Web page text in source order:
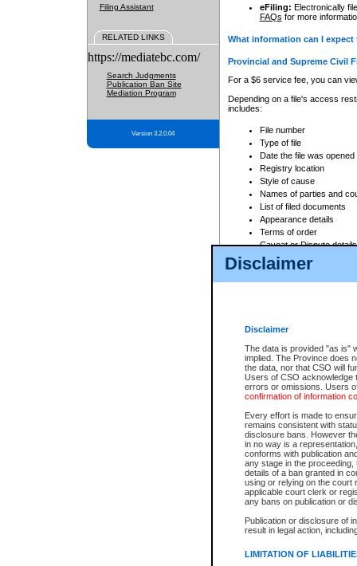
Disclaimer
Disclaimer
The data is provided "as is"
implied. The Province does
the data, nor that CSO will
Users of CSO acknowledge
errors or omissions. Users
confirmation of information
Every effort is made to
remains consistent with
disclosure bans. However
in no way is a
conforms with publication
any stage in the
details of a ban granted in
using or relying on the court
applicable court clerk or
any bans on publication or
Publication or disclosure of
result in legal action,
LIMITATION OF
Filing Assistant
RELATED LINKS
https://mediatebc.com/
Search Judgments
Publication Ban Site
Mediation Program
Version 3.2.0.04
eFiling: Electronically
FAQs for more
What information can I
Provincial and Supreme Civil
For a $6 service fee, you can
Depending on a file's access
includes:
File number
Type of file
Date the file was opened
Registry location
Style of cause
Names of parties and
List of filed documents
Appearance details
Terms of order
Caveat or Dispute details
Access is based on publicly
For a $6 service fee, you can
Depending on a file's access
File number
Date the file was opened
Style of cause
Names of parties and
List of filed documents
Court appearance details
Chamber appearance
Disposition
Provincial Traffic and
search to narrow down the